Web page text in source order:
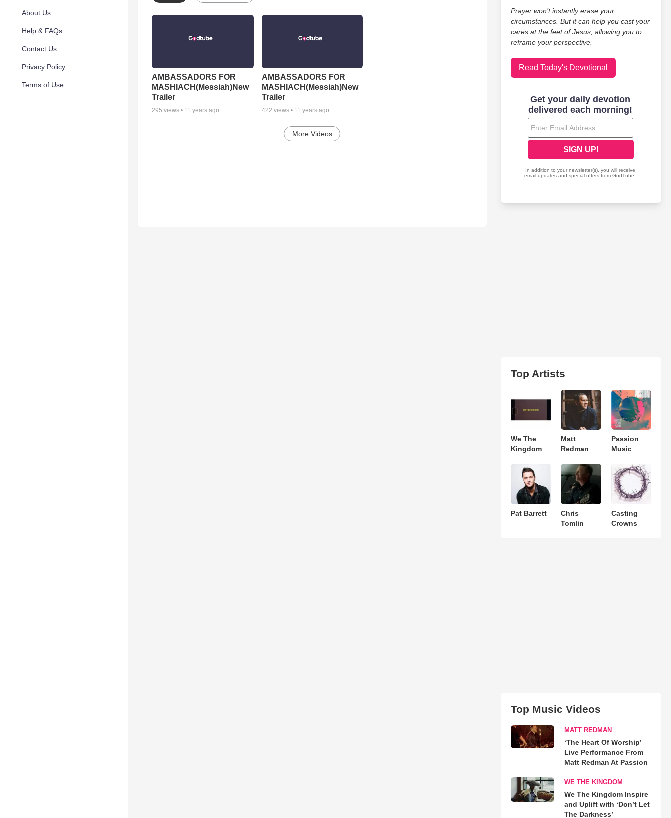
About Us
Help & FAQs
Contact Us
Privacy Policy
Terms of Use
AMBASSADORS FOR
MASHIACH(Messiah)New
Trailer
295 views • 11 years ago
AMBASSADORS FOR
MASHIACH(Messiah)New
Trailer
422 views • 11 years ago
More Videos
Prayer won’t instantly erase your
circumstances. But it can help you cast your
cares at the feet of Jesus, allowing you to
reframe your perspective.
Read Today's Devotional
Top Artists
We The
Kingdom
Matt
Redman
Passion
Music
Pat Barrett
Chris
Tomlin
Casting
Crowns
Top Music Videos
MATT REDMAN
‘The Heart Of Worship’
Live Performance From
Matt Redman At Passion
WE THE KINGDOM
We The Kingdom Inspire
and Uplift with ‘Don’t Let
The Darkness’